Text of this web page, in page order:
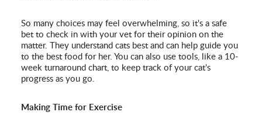
So many choices may feel overwhelming, so it's a safe
bet to check in with your vet for their opinion on the
matter. They understand cats best and can help guide you
to the best food for her. You can also use tools, like a 10-
week turnaround chart, to keep track of your cat's
progress as you go.
Making Time for Exercise